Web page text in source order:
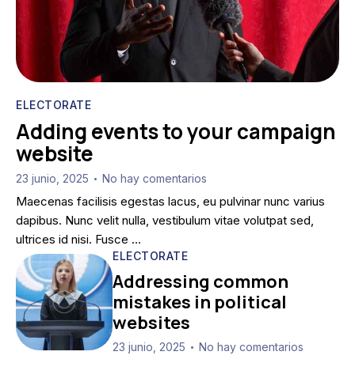
ELECTORATE
Adding events to your campaign
website
23 junio, 2025 • No hay comentarios
Maecenas facilisis egestas lacus, eu pulvinar nunc varius
dapibus. Nunc velit nulla, vestibulum vitae volutpat sed,
ultrices id nisi. Fusce …
ELECTORATE
Addressing common
mistakes in political
websites
23 junio, 2025 • No hay comentarios